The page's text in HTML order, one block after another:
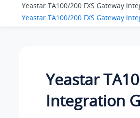
Yeastar TA100/200 FXS Gateway
Yeastar TA100/200 FXS Gateway
Yeastar
Integration